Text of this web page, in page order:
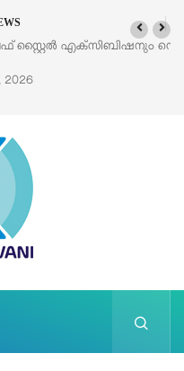
സെയിലും ഓഗസ്റ്റ് 8-ന്
2026